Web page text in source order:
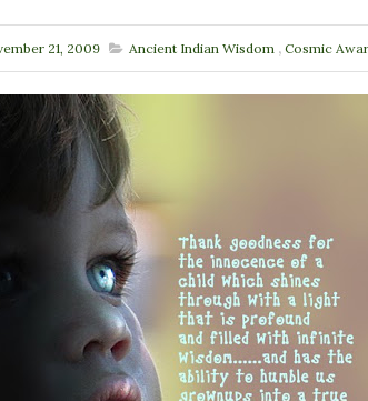
21, 2009 Ancient Indian Wisdom , Cosmic